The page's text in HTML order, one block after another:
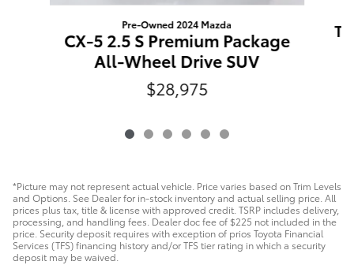
Pre-Owned 2024 Mazda
CX-5 2.5 S Premium Package
All-Wheel Drive SUV
$28,975
*Picture may not represent actual vehicle. Price varies based on Trim Levels
and Options. See Dealer for in-stock inventory and actual selling price. All
prices plus tax, title & license with approved credit. TSRP includes delivery,
processing, and handling fees. Dealer doc fee of $225 not included in the
price. Security deposit requires with exception of prios Toyota Financial
Services (TFS) financing history and/or TFS tier rating in which a security
deposit may be waived.